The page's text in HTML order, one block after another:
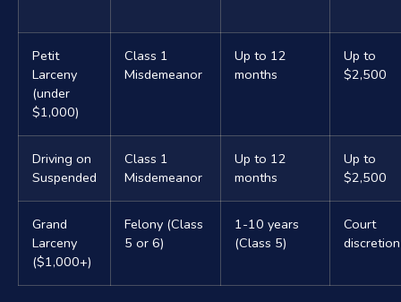
Petit
Larceny
(under
$1,000)
Class 1
Misdemeanor
Up to 12
months
Up to
$2,500
Driving on
Suspended
Class 1
Misdemeanor
Up to 12
months
Up to
$2,500
Grand
Larceny
($1,000+)
Felony (Class
5 or 6)
1-10 years
(Class 5)
Court
discretion